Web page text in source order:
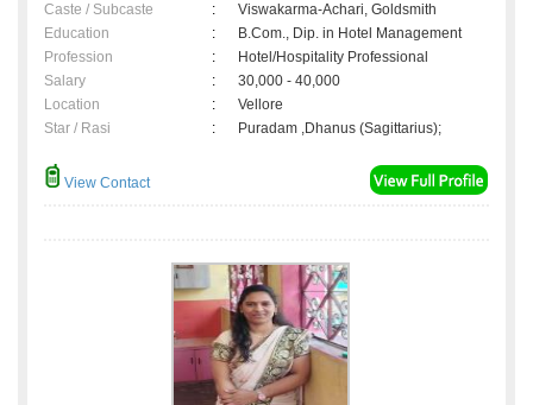
Caste / Subcaste
:
Viswakarma-Achari, Goldsmith
Education
:
B.Com., Dip. in Hotel Management
Profession
:
Hotel/Hospitality Professional
Salary
:
30,000 - 40,000
Location
:
Vellore
Star / Rasi
: Puradam ,Dhanus (Sagittarius);
View Contact